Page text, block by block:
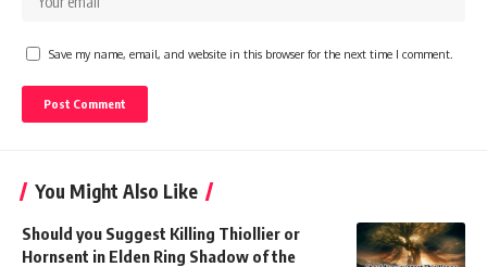
Save my name, email, and website in this browser for the next time I comment.
You Might Also Like
Should you Suggest Killing Thiollier or
Hornsent in Elden Ring Shadow of the